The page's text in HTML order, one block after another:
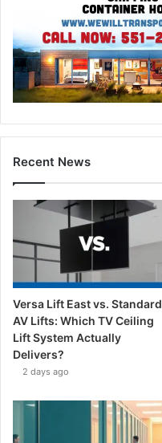
Recent News
Versa Lift East vs. Standard
AV Lifts: Which TV Ceiling
Lift System Actually
Delivers?
2 days ago